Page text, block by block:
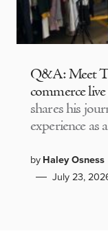
Q&A: Meet
commerce
shares his
experience as a
byHaley Osness
July 23,